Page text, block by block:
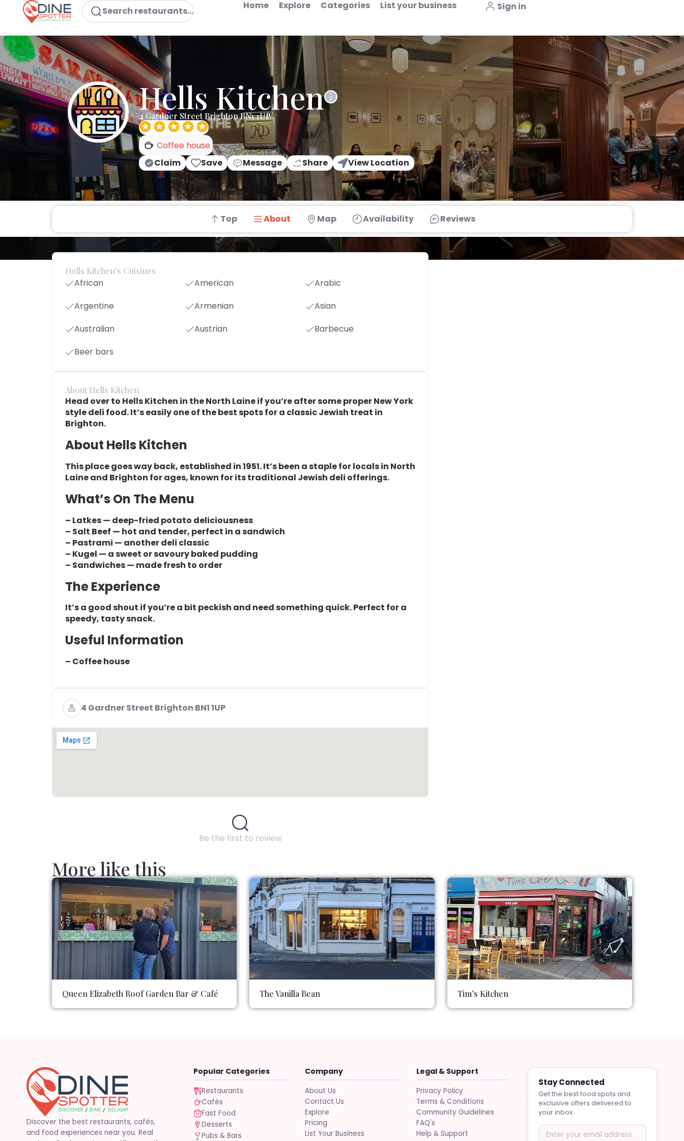
Search restaurants... Home Explore Categories List your business Sign in
Hells Kitchen
4 Gardner Street Brighton BN1 1UP
Coffee house
Claim
Save Message Share View Location
Top About Map Availability Reviews
Hells Kitchen's Cuisines
African American
Arabic
Argentine
Armenian
Asian
Australian
Austrian
Barbecue
Beer bars
About Hells Kitchen
Head over to Hells Kitchen in the North Laine if you’re after some proper New York
style deli food. It’s easily one of the best spots for a classic Jewish treat in
Brighton.
About Hells Kitchen
This place goes way back, established in 1951. It’s been a staple for locals in North
Laine and Brighton for ages, known for its traditional Jewish deli offerings.
What’s On The Menu
– Latkes — deep-fried potato deliciousness
– Salt Beef — hot and tender, perfect in a sandwich
– Pastrami — another deli classic
– Kugel — a sweet or savoury baked pudding
– Sandwiches — made fresh to order
The Experience
It’s a good shout if you’re a bit peckish and need something quick. Perfect for a
speedy, tasty snack.
Useful Information
– Coffee house
4 Gardner Street Brighton BN1 1UP
Be the first to review
More like this
Queen Elizabeth Roof Garden Bar & Café The Vanilla Bean Tim’s Kitchen
Discover the best restaurants, cafés,
and food experiences near you. Real
Popular Categories
Restaurants
Cafés
Fast Food
Desserts
Pubs & Bars
Company
About Us
Contact Us
Explore
Pricing
List Your Business
Legal & Support
Privacy Policy
Terms & Conditions
Community Guidelines
FAQ's
Help & Support
Stay Connected
Get the best food spots and
exclusive offers delivered to
your inbox.